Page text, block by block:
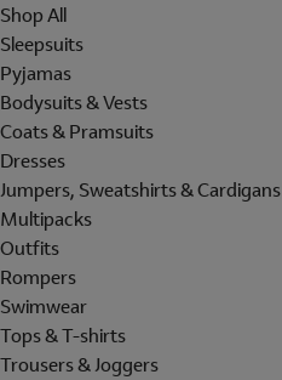
Shop All
Sleepsuits
Pyjamas
Bodysuits & Vests
Coats & Pramsuits
Dresses
Jumpers, Sweatshirts & Cardigans
Multipacks
Outfits
Rompers
Swimwear
Tops & T-shirts
Trousers & Joggers